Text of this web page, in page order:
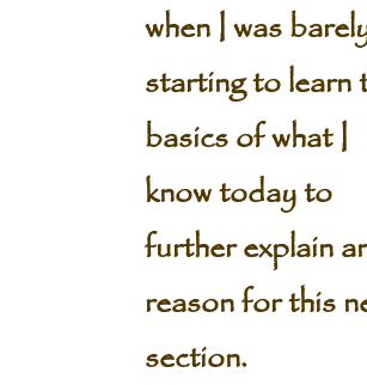
when I was
starting to learn
basics of what I
know today to
further explain
reason for this
section.